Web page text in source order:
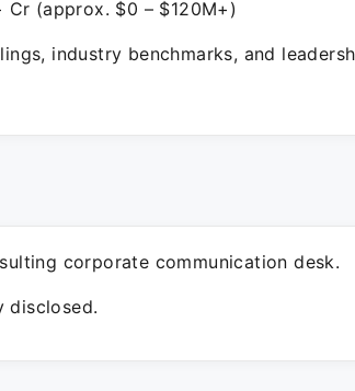
Cr (approx. $0 – $120M+)
industry benchmarks, and
corporate communication desk.
disclosed.